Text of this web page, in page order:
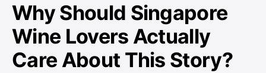
Why Should Singapore
Wine Lovers Actually
Care About This Story?